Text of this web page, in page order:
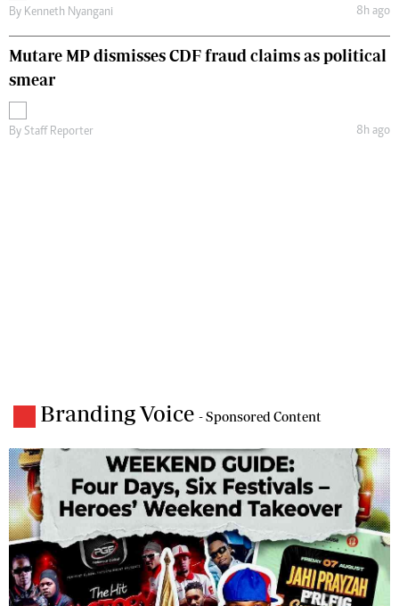
By Kenneth Nyangani 8h ago
Mutare MP dismisses CDF fraud claims as political
smear
By Staff Reporter 8h ago
Branding Voice - Sponsored Content